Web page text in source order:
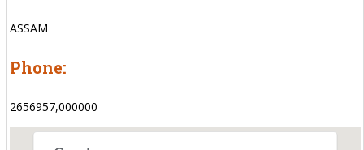
ASSAM
Phone:
2656957,000000